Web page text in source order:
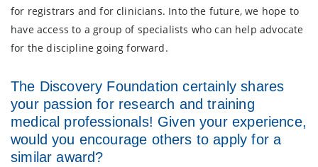
for registrars and for clinicians. Into the future, we hope to
have access to a group of specialists who can help advocate
for the discipline going forward.
The Discovery Foundation certainly shares
your passion for research and training
medical professionals! Given your experience,
would you encourage others to apply for a
similar award?